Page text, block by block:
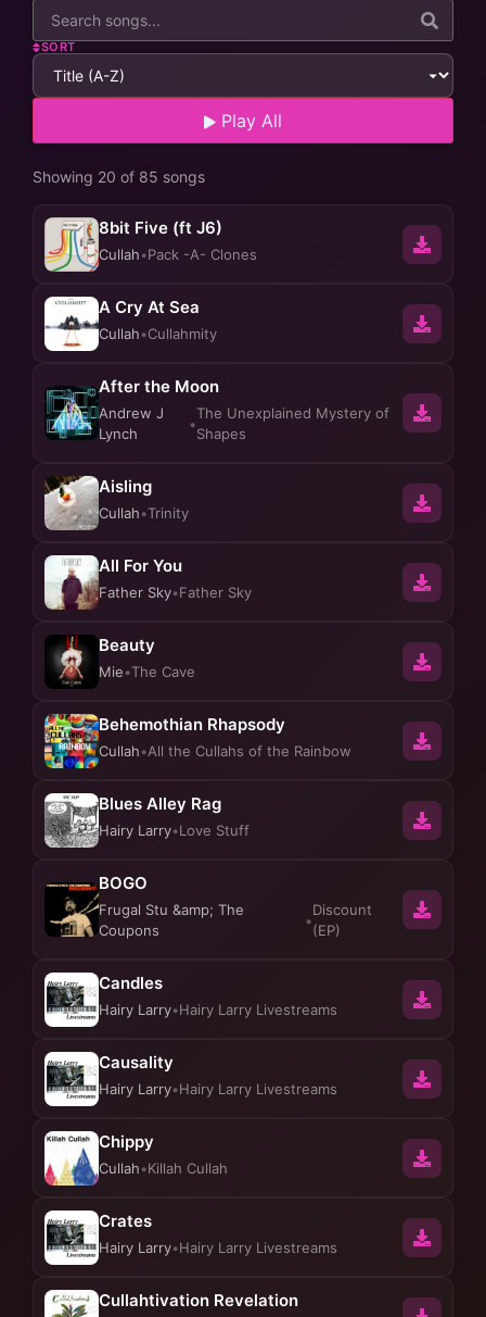
SORT
Play All
Showing 20 of 85 songs
8bit Five (ft J6)
Cullah•Pack -A- Clones
A Cry At Sea
Cullah•Cullahmity
After the Moon
Andrew J
Lynch
•
The Unexplained Mystery of
Shapes
Aisling
Cullah•Trinity
All For You
Father Sky•Father Sky
Beauty
Mie•The Cave
Behemothian Rhapsody
Cullah•All the Cullahs of the Rainbow
Blues Alley Rag
Hairy Larry•Love Stuff
BOGO
Frugal Stu &amp; The
Coupons
•
Discount
(EP)
Candles
Hairy Larry•Hairy Larry Livestreams
Causality
Hairy Larry•Hairy Larry Livestreams
Chippy
Cullah•Killah Cullah
Crates
Hairy Larry•Hairy Larry Livestreams
Cullahtivation Revelation